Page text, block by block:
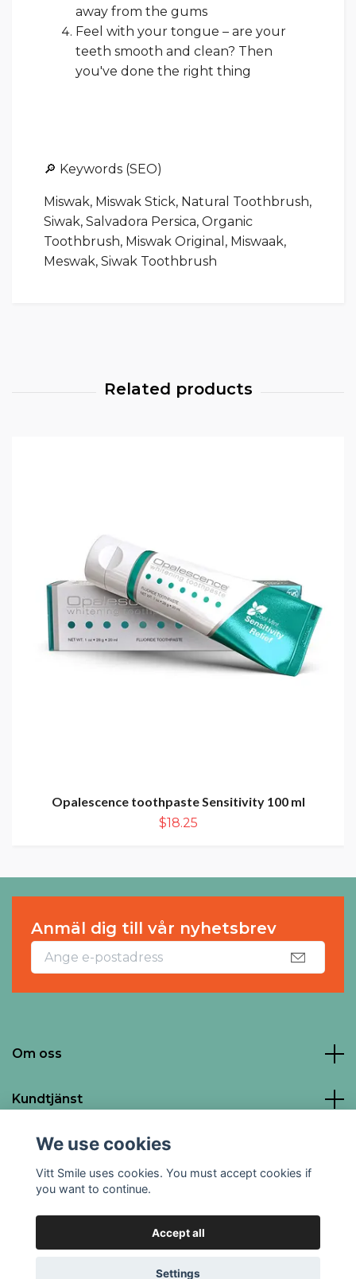
away from the gums
Feel with your tongue – are your
teeth smooth and clean? Then
you've done the right thing
🔎 Keywords (SEO)
Miswak, Miswak Stick, Natural Toothbrush,
Siwak, Salvadora Persica, Organic
Toothbrush, Miswak Original, Miswaak,
Meswak, Siwak Toothbrush
Opalescence toothpaste Sensitivity 100 ml
$18.25
Anmäl dig till vår nyhetsbrev
Om oss
Kundtjänst
© 2026 Vitt SmilePowered by Quickbutik
We use cookies
Vitt Smile uses cookies. You must accept cookies if
you want to continue.
Accept all
Settings